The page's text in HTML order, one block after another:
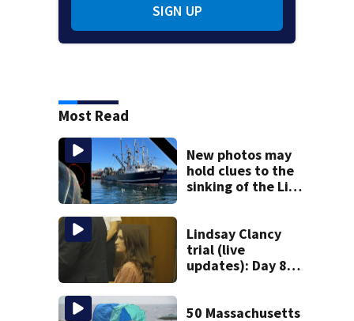
SIGN UP
Most Read
New photos may
hold clues to the
sinking of the Lily
Lindsay Clancy
trial (live
updates): Day 8
graphic testimony
50 Massachusetts